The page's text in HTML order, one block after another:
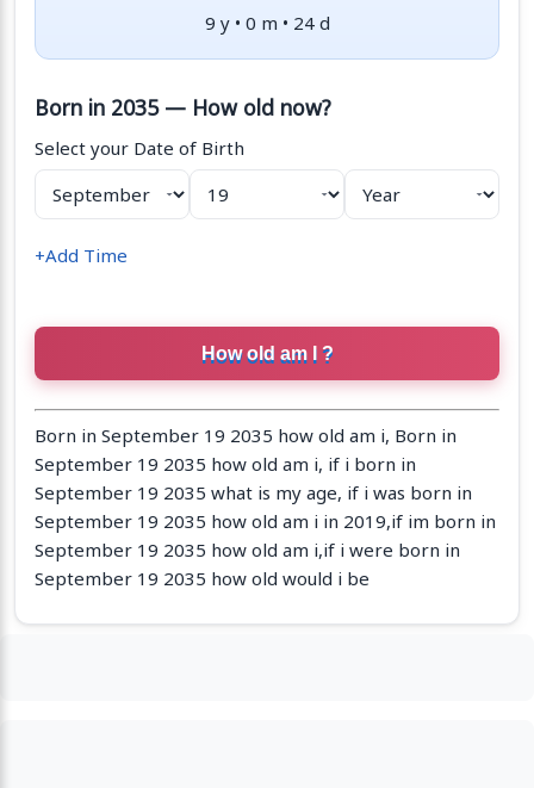
9 y • 0 m • 24 d
Born in 2035 — How old now?
Select your Date of Birth
+Add Time
Born in September 19 2035 how old am i, Born in
September 19 2035 how old am i, if i born in
September 19 2035 what is my age, if i was born in
September 19 2035 how old am i in 2019,if im born in
September 19 2035 how old am i,if i were born in
September 19 2035 how old would i be